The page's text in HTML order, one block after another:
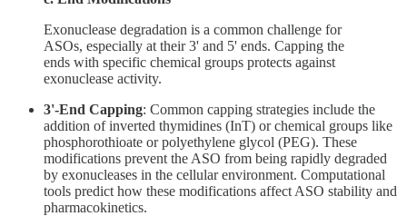
Exonuclease degradation is a common challenge for
ASOs, especially at their 3' and 5' ends. Capping the
ends with specific chemical groups protects against
exonuclease activity.
3'-End Capping: Common capping strategies include the
addition of inverted thymidines (InT) or chemical groups like
phosphorothioate or polyethylene glycol (PEG). These
modifications prevent the ASO from being rapidly degraded
by exonucleases in the cellular environment. Computational
tools predict how these modifications affect ASO stability and
pharmacokinetics.